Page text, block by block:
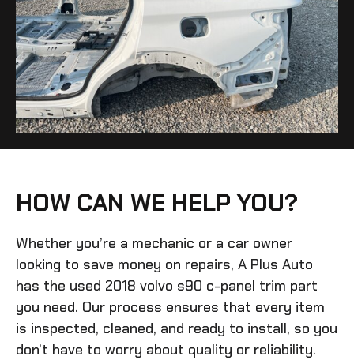
HOW CAN WE HELP YOU?
Whether you’re a mechanic or a car owner
looking to save money on repairs, A Plus Auto
has the used 2018 volvo s90 c-panel trim part
you need. Our process ensures that every item
is inspected, cleaned, and ready to install, so you
don’t have to worry about quality or reliability.